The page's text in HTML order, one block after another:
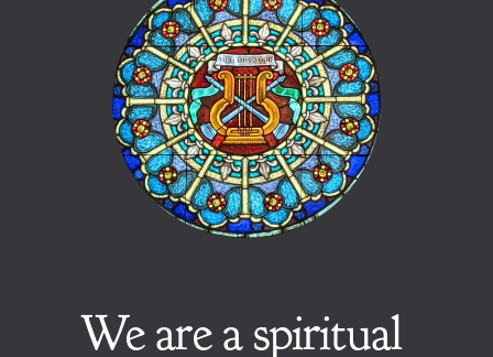
We are a spiritual